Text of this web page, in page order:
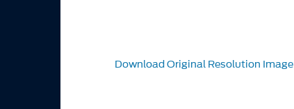
Download Original Resolution Image